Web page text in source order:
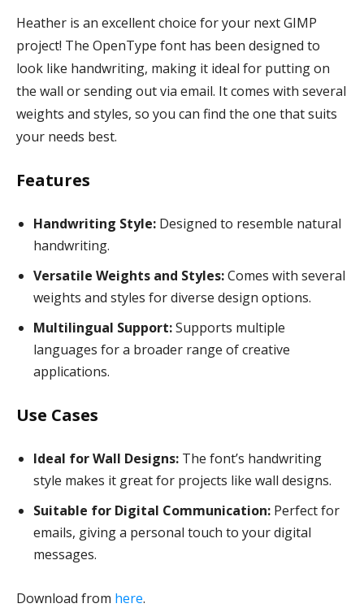
Heather is an excellent choice for your next GIMP
project! The OpenType font has been designed to
look like handwriting, making it ideal for putting on
the wall or sending out via email. It comes with several
weights and styles, so you can find the one that suits
your needs best.
Features
Handwriting Style: Designed to resemble natural
handwriting.
Versatile Weights and Styles:Comes with several
weights and styles for diverse design options.
Multilingual Support:Supports multiple
languages for a broader range of creative
applications.
Use Cases
Ideal for Wall Designs: The font’s handwriting
style makes it great for projects like wall designs.
Suitable for Digital Communication: Perfect for
emails, giving a personal touch to your digital
messages.
Download from here.